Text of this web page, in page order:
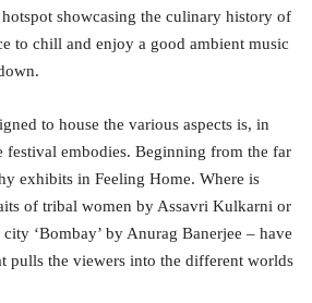
showcasing the culinary history of
to chill and enjoy a good ambient music
to house the various aspects is, in
festival embodies. Beginning from the far
exhibits in Feeling Home. Where is
of tribal women by Assavri Kulkarni or
‘Bombay’ by Anurag Banerjee – have
pulls the viewers into the different worlds